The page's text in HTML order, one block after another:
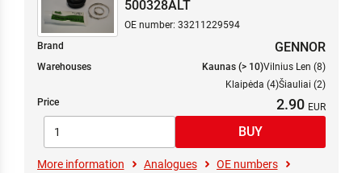
500328ALT
OE number: 33211229594
Brand
GENNOR
Warehouses Kaunas (> 10)Vilnius Len (8)
Klaipėda (4)Šiauliai (2)
Price
2.90
More information Analogues
OE numbers